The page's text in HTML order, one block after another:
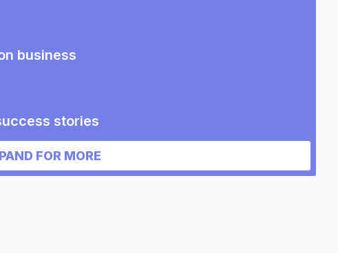
business
stories
business
FOR MORE